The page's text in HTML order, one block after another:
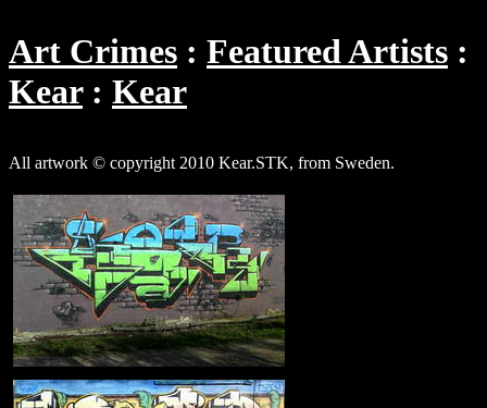
Art Crimes
Featured Artists
Kear
Kear
All artwork © copyright 2010 Kear.STK, from Sweden.